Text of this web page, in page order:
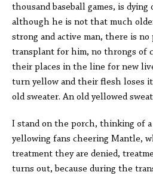
thousand baseball games, is
although he is not that much
strong and active man, there is
transplant for him, no throngs of
their places in the line for new
turn yellow and their flesh loses
old sweater. An old yellowed
I stand on the porch, thinking of
yellowing fans cheering Mantle,
treatment they are denied,
turns out, because during the